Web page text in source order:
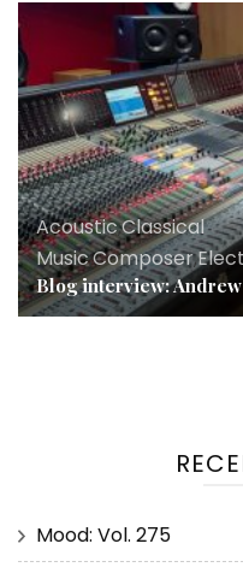
Acoustic,Classical
Music,Composer,
Blog interview:
Mood: Vol. 275